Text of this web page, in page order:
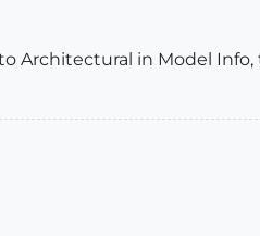
Architectural in Model